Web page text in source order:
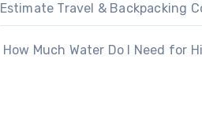
Estimate Travel & Backpacking
How Much Water Do I Need for